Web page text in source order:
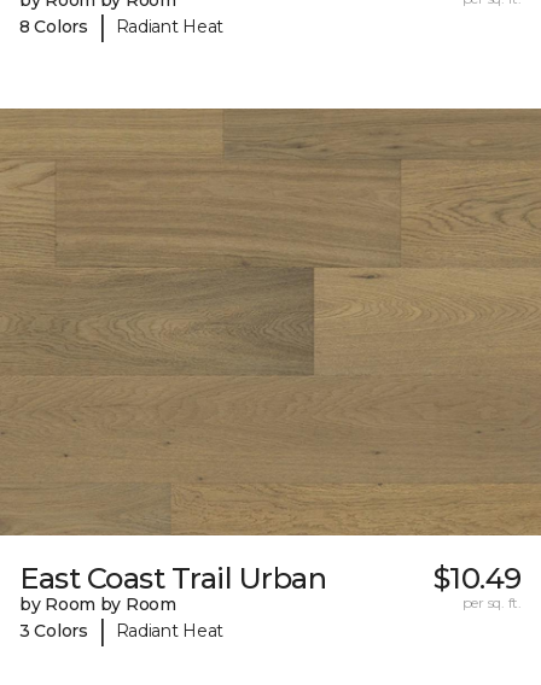
8 Colors
| Radiant Heat
East Coast Trail Urban
by Room by Room
3 Colors
| Radiant Heat
$10.49
per sq. ft.